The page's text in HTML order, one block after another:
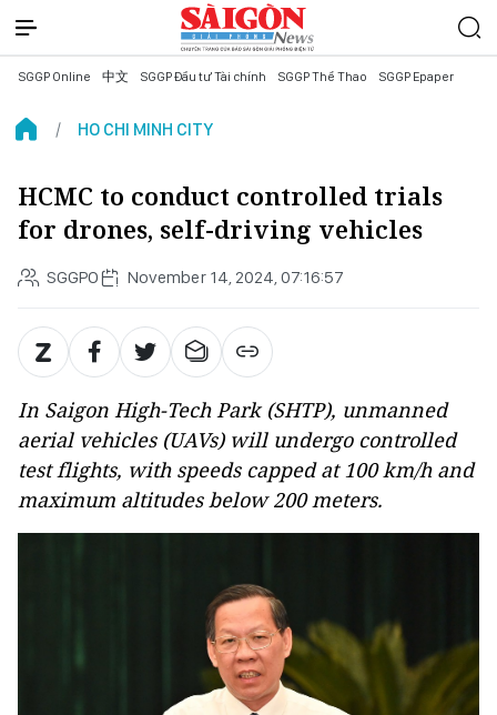
SGGP Online 中文 SGGP Đầu tư Tài chính SGGP Thể Thao SGGP Epaper
HO CHI MINH CITY
HCMC to conduct controlled trials
for drones, self-driving vehicles
SGGPO November 14, 2024, 07:16:57
In Saigon High-Tech Park (SHTP), unmanned
aerial vehicles (UAVs) will undergo controlled
test flights, with speeds capped at 100 km/h and
maximum altitudes below 200 meters.